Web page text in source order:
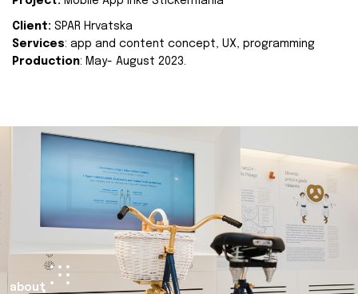
Client: SPAR Hrvatska
Services: app and content concept, UX, programming
Production: May- August 2023.
about